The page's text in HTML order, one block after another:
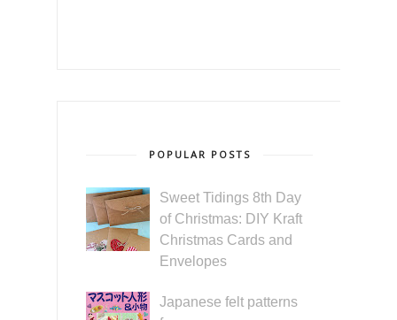
POPULAR POSTS
Sweet Tidings 8th Day
of Christmas: DIY Kraft
Christmas Cards and
Envelopes
Japanese felt patterns